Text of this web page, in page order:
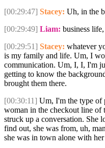
[00:29:47] Stacey: Uh, in the
[00:29:49] Liam: business life,
[00:29:51] Stacey: whatever
is my family and life. Um, I
communication. Um, I, I, I'm
getting to know the
brought them there.
[00:30:11] Um, I'm the type of
woman in the checkout line of
struck up a conversation. She
find out, she was from, uh,
she was in town alone with